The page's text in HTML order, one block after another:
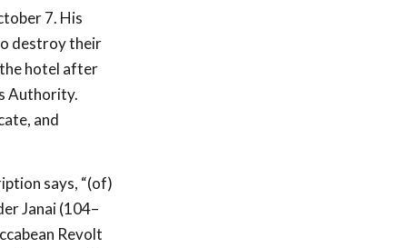
7. His
destroy their
hotel after
Authority.
and
says, “(of)
Janai (104–
Revolt